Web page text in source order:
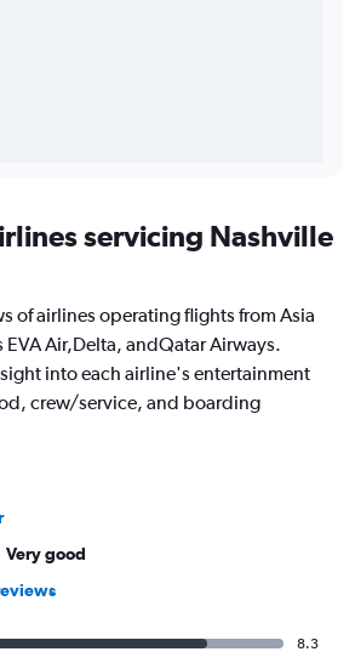
servicing Nashville
of airlines operating flights from Asia
Air,Delta, andQatar Airways.
into each airline's entertainment
crew/service, and boarding
Very good
8.3